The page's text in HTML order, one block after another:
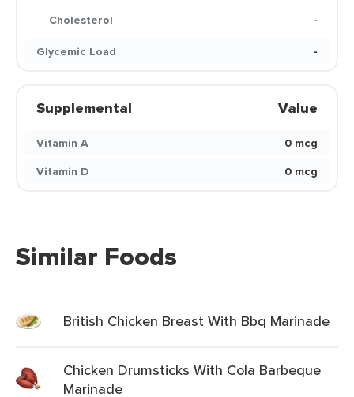
Cholesterol
-
Glycemic Load
-
Supplemental Value
Vitamin A
0 mcg
Vitamin D
0 mcg
Similar Foods
British Chicken Breast With Bbq Marinade
Chicken Drumsticks With Cola Barbeque
Marinade